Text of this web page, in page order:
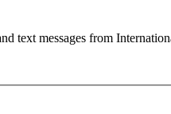
text messages from